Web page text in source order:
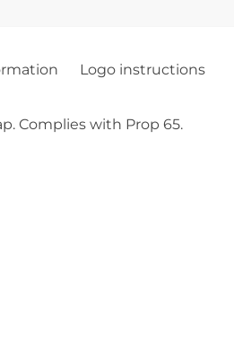
Logo instructions
Complies with Prop 65.